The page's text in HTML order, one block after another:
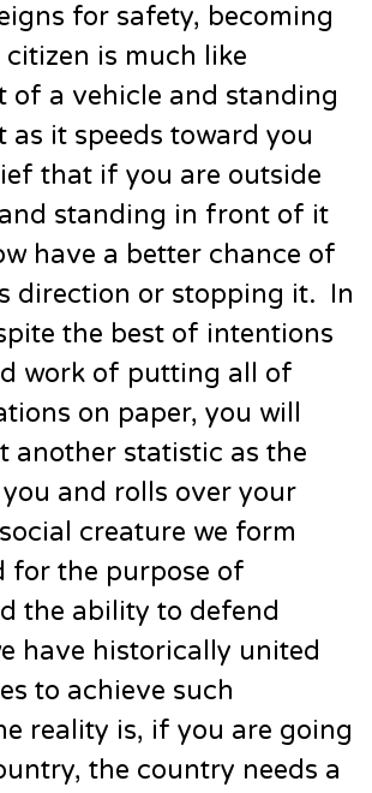
for safety, becoming
is much like
of a vehicle and standing
it speeds toward you
that if you are outside
standing in front of it
have a better chance of
direction or stopping it. In
the best of intentions
work of putting all of
on paper, you will
another statistic as the
and rolls over your
creature we form
for the purpose of
the ability to defend
have historically united
to achieve such
reality is, if you are going
the country needs a